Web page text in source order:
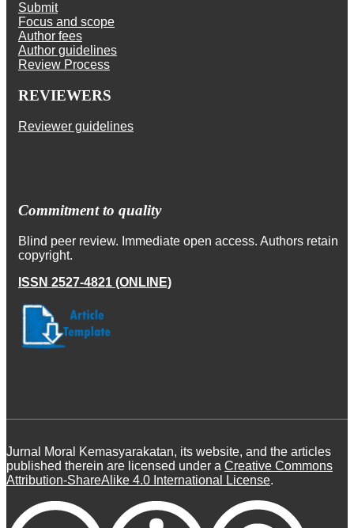
Submit
Focus and scope
Author fees
Author guidelines
Review Process
REVIEWERS
Reviewer guidelines
Commitment to quality
Blind peer review. Immediate open access. Authors retain
copyright.
ISSN 2527-4821 (ONLINE)
Jurnal Moral Kemasyarakatan, its website, and the articles
published therein are licensed under a Creative Commons
Attribution-ShareAlike 4.0 International License.